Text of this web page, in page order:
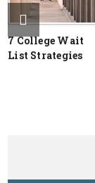
7 College Wait
List Strategies